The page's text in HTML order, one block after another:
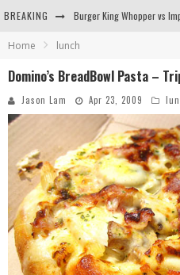
BREAKING
Arby's Meat Mountain
Home lunch
Domino’s BreadBowl Pasta –
Jason Lam Apr 23, 2009